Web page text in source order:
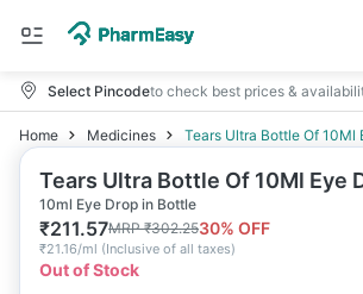
Select Pincodeto check best prices &
Home Medicines Tears Ultra Bottle Of 10Ml
Tears Ultra Bottle Of 10Ml Eye
10ml Eye Drop in Bottle
₹211.57MRP₹302.2530% OFF
₹21.16/ml (Inclusive of all taxes)
Out of Stock